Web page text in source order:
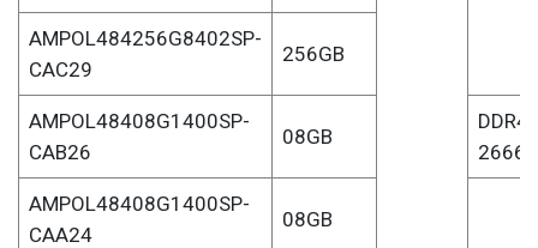
AMPOL484256G8402SP-
CAC29
256GB
AMPOL48408G1400SP-
CAB26
08GB
DDR4-
2666
AMPOL48408G1400SP-
CAA24
08GB